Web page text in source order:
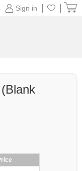
Sign in